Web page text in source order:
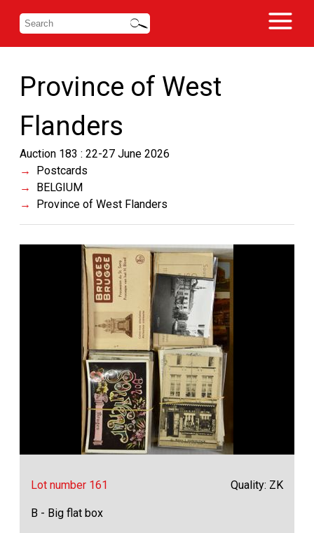
Province of West
Flanders
Auction 183 : 22-27 June 2026
Postcards
BELGIUM
Province of West Flanders
Lot number 161 Quality: ZK
B - Big flat box